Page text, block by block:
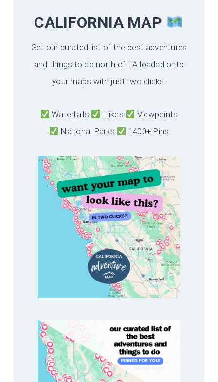
CALIFORNIAMAP
Get our curated list of the best adventures
and things to do north of LA loaded onto
your maps with just two clicks!
Waterfalls Hikes
Viewpoints
National Parks
1400+ Pins